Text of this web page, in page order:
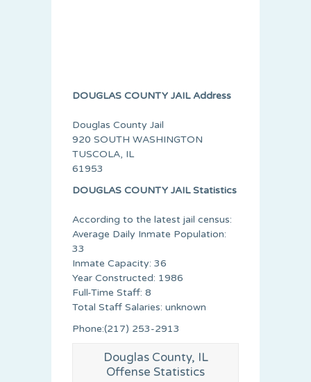
DOUGLAS COUNTY JAIL Address
Douglas County Jail
920 SOUTH WASHINGTON
TUSCOLA, IL
61953
DOUGLAS COUNTY JAIL Statistics
According to the latest jail census:
Average Daily Inmate Population:
33
Inmate Capacity: 36
Year Constructed: 1986
Full-Time Staff: 8
Total Staff Salaries: unknown
Phone:(217) 253-2913
Douglas County, IL
Offense Statistics